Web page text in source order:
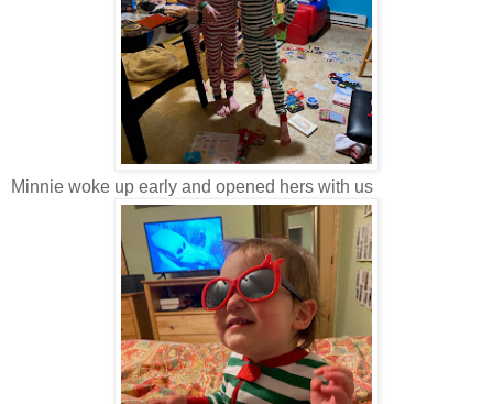
Minnie woke up early and opened hers with us